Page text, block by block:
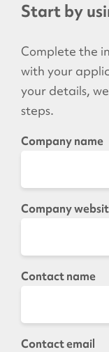
Start by
Complete the
with your
your details,
steps.
Company name
Company
Contact name
Contact email